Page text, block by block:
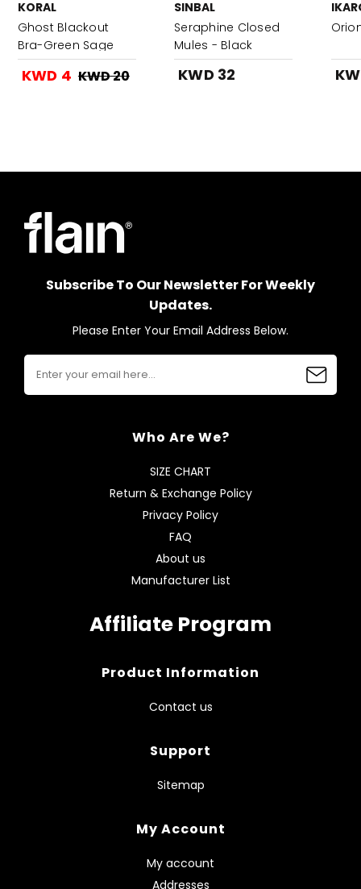
KORAL
Ghost Blackout
Bra-Green Sage
KWD 4 KWD 20
SINBAL
Seraphine Closed
Mules - Black
KWD 32
Subscribe To Our Newsletter For Weekly
Updates.
Please Enter Your Email Address Below.
Who Are We?
SIZE CHART
Return & Exchange Policy
Privacy Policy
FAQ
About us
Manufacturer List
Affiliate Program
Product Information
Contact us
Support
Sitemap
My Account
My account
Addresses